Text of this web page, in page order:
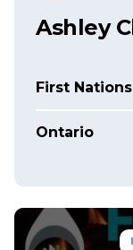
Ashley
First Nations
Ontario